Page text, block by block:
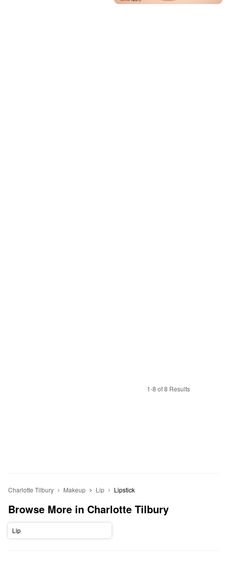
1-8 of 8 Results
Charlotte Tilbury Makeup Lip Lipstick
Browse More in Charlotte Tilbury
Lip